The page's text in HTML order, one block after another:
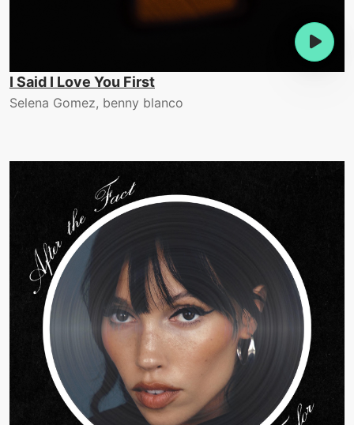
I Said I Love You First
Selena Gomez, benny blanco